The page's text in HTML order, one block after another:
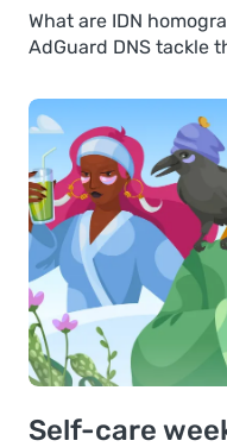
What are IDN
AdGuard DNS tackle
Self-care